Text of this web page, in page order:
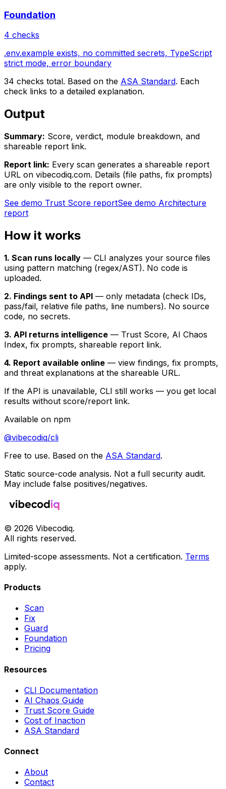
Foundation
4 checks
.env.example exists, no committed secrets, TypeScript
strict mode, error boundary
34 checks total. Based on the ASA Standard. Each
check links to a detailed explanation.
Output
Summary: Score, verdict, module breakdown, and
shareable report link.
Report link: Every scan generates a shareable report
URL on vibecodiq.com. Details (file paths, fix prompts)
are only visible to the report owner.
See demo Trust Score reportSee demo Architecture
report
How it works
1. Scan runs locally — CLI analyzes your source files
using pattern matching (regex/AST). No code is
uploaded.
2. Findings sent to API — only metadata (check IDs,
pass/fail, relative file paths, line numbers). No source
code, no secrets.
3. API returns intelligence — Trust Score, AI Chaos
Index, fix prompts, shareable report link.
4. Report available online — view findings, fix prompts,
and threat explanations at the shareable URL.
If the API is unavailable, CLI still works — you get local
results without score/report link.
Available on npm
@vibecodiq/cli
Free to use. Based on the ASA Standard.
Static source-code analysis. Not a full security audit.
May include false positives/negatives.
© 2026 Vibecodiq.
All rights reserved.
Limited-scope assessments. Not a certification. Terms
apply.
Products
Scan
Fix
Guard
Foundation
Pricing
Resources
CLI Documentation
AI Chaos Guide
Trust Score Guide
Cost of Inaction
ASA Standard
Connect
About
Contact